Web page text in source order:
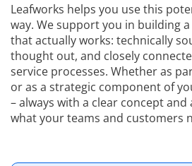
Leafworks helps you use this
way. We support you in building
that actually works: technically
thought out, and closely
service processes. Whether as
or as a strategic component of
– always with a clear concept
what your teams and customers